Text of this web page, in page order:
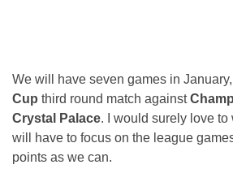
We will have seven games in
Cup third round match against
Crystal Palace. I would surely love
will have to focus on the league
points as we can.